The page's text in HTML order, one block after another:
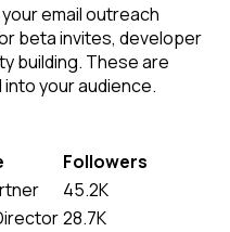
email outreach
beta invites, developer
building. These are
your audience.
Followers
45.2K
28.7K